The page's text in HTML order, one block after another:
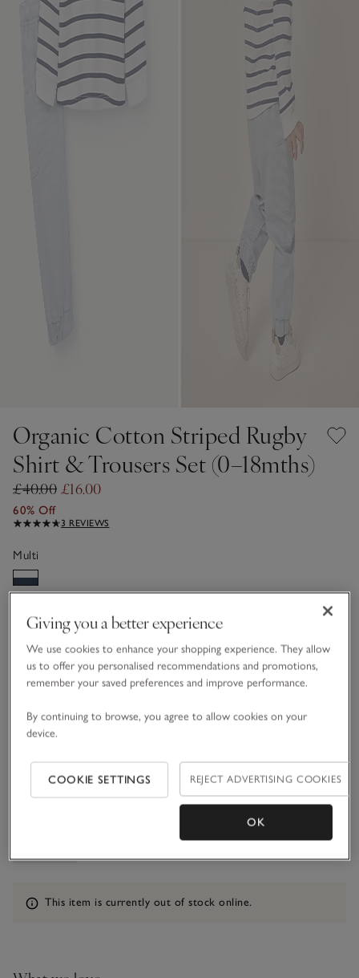
Organic Cotton Striped Rugby
Shirt & Trousers Set (0–18mths)
£40.00 £16.00
60% Off
3 REVIEWS
Multi
Choose a size SIZE CHART
0-3M
3-6M
Information
This item is currently out of stock online.
Giving you a better experience
We use cookies to enhance your shopping experience. They allow
us to offer you personalised recommendations and promotions,
remember your saved preferences and improve performance.
By continuing to browse, you agree to allow cookies on your
device.
COOKIE SETTINGS REJECT ADVERTISING COOKIES
OK